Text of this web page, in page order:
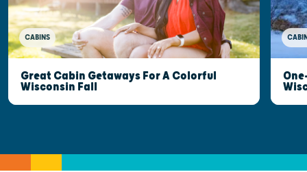
CABINS
Great Cabin Getaways For A Colorful
Wisconsin Fall